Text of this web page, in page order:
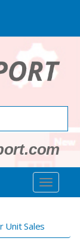
Unit Sales